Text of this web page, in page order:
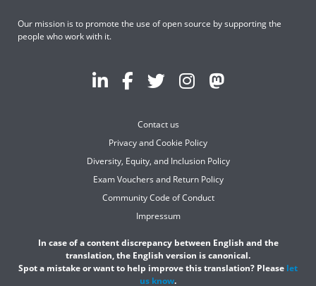
Our mission is to promote the use of open source by supporting the
people who work with it.
Contact us
Privacy and Cookie Policy
Diversity, Equity, and Inclusion Policy
Exam Vouchers and Return Policy
Community Code of Conduct
Impressum
In case of a content discrepancy between English and the
translation, the English version is canonical.
Spot a mistake or want to help improve this translation? Please let
us know.